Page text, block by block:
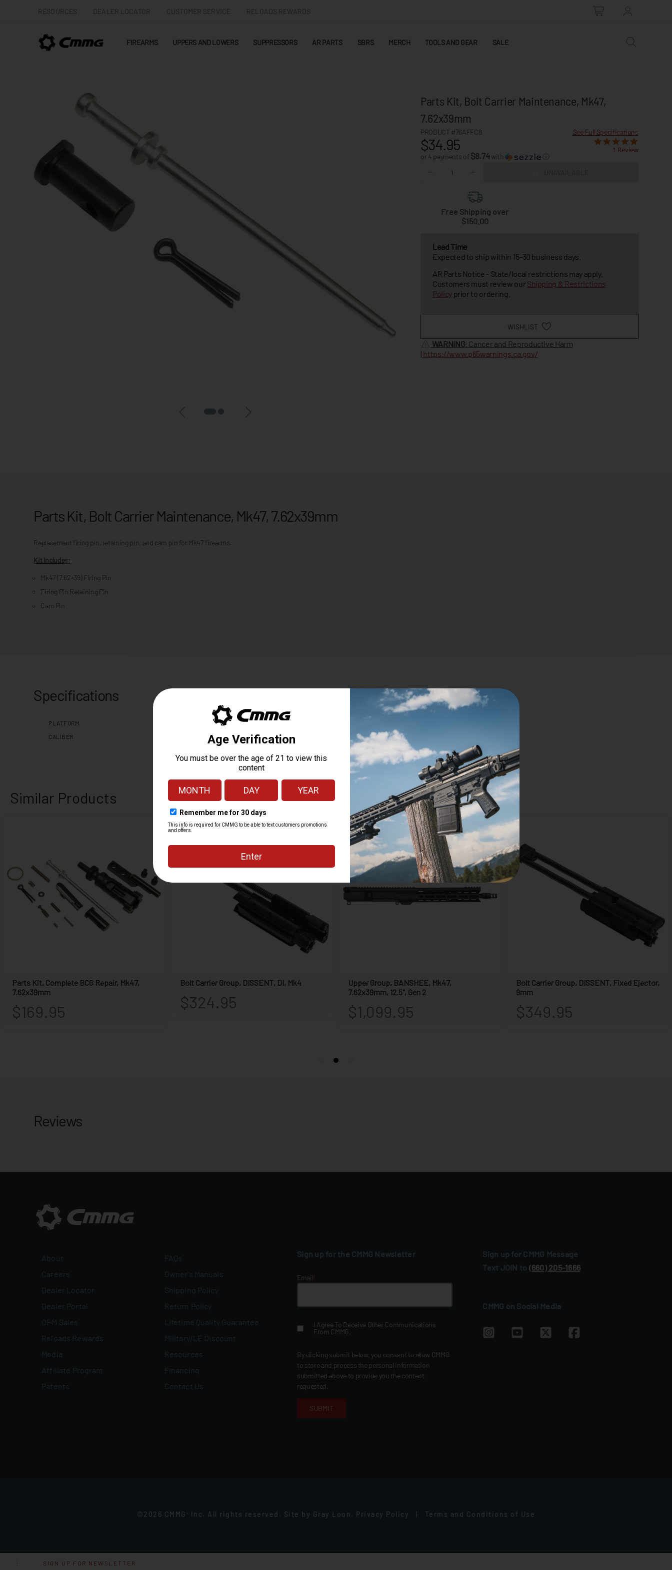
RESOURCES DEALER LOCATOR CUSTOMER SERVICE RELOADS REWARDS
FIREARMS UPPERS AND LOWERS SUPPRESSORS AR PARTS SBRS MERCH TOOLS AND GEAR SALE
Parts Kit, Bolt Carrier Maintenance, Mk47,
7.62x39mm
PRODUCT #76AFFC8 See Full Specifications
$34.95
or 4 payments of $8.74with ⓘ
1 Review
Free Shipping over
$150.00
Lead Time
Expected to ship within 15-30 business days.
AR Parts Notice - State/local restrictions may apply.
Customers must review our Shipping & Restrictions
Policyprior to ordering.
WISHLIST
WARNING: Cancer and Reproductive Harm
| https://www.p65warnings.ca.gov/
Parts Kit, Bolt Carrier Maintenance, Mk47, 7.62x39mm
Replacement firing pin, retaining pin, and cam pin for Mk47 firearms.
Kit Includes:
Mk47 (7.62×39) Firing Pin
Firing Pin Retaining Pin
Cam Pin
Specifications
PLATFORM
CALIBER
7.62X39MM
Reviews
SIGN UP FOR NEWSLETTER
About
Careers
Dealer Locator
Dealer Portal
OEM Sales
Reloads Rewards
Media
Affiliate Program
Patents
FAQs
Owner's Manuals
Shipping Policy
Return Policy
Lifetime Quality Guarantee
Military/LE Discount
Resources
Financing
Contact Us
Sign up for the CMMG Newsletter
Email*
I Agree To Receive Other Communications
From CMMG.
By clicking submit below, you consent to allow CMMG
to store and process the personal information
submitted above to provide you the content
requested.
Sign up for CMMG Message
Text JOIN to (660) 205‑1666
CMMG on Social Media
©2026 CMMG Inc. All rights reserved. Site by Gray Loon . Privacy Policy Terms and Conditions of Use